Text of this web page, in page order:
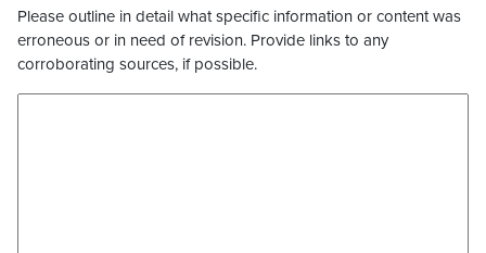
Please outline in detail what specific information or content was
erroneous or in need of revision. Provide links to any
corroborating sources, if possible.